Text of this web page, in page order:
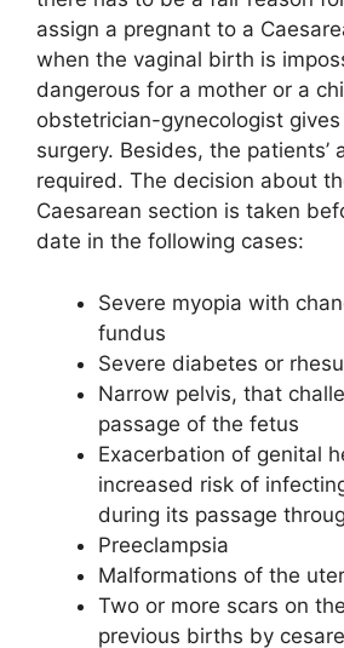
assign a pregnant to a
when the vaginal birth is
dangerous for a mother or a
obstetrician-gynecologist
surgery. Besides, the patients’
required. The decision about
Caesarean section is taken
date in the following cases:
Severe myopia with
fundus
Severe diabetes or
Narrow pelvis, that
passage of the fetus
Exacerbation of genital
increased risk of
during its passage
Preeclampsia
Malformations of the
Two or more scars on
previous births by